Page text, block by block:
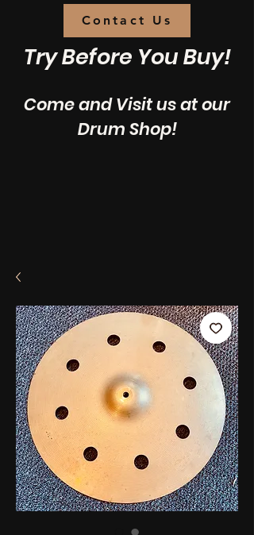
Contact Us
Try Before You Buy!
Come and Visit us at our
Drum Shop!